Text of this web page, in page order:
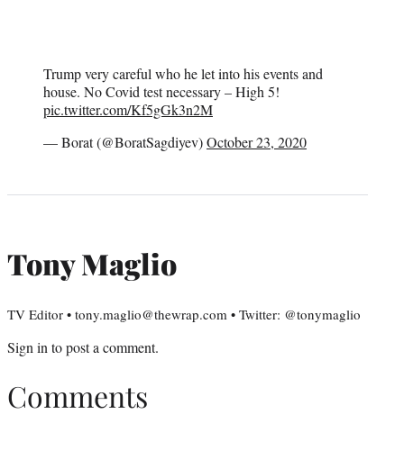
Trump very careful who he let into his events and
house. No Covid test necessary – High 5!
pic.twitter.com/Kf5gGk3n2M
— Borat (@BoratSagdiyev)October 23, 2020
Tony Maglio
TV Editor • tony.maglio@thewrap.com • Twitter: @tonymaglio
Sign in to post a comment.
Comments